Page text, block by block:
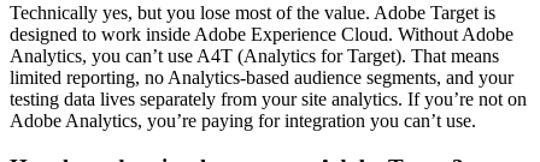
Technically yes, but you lose most of the value. Adobe Target is
designed to work inside Adobe Experience Cloud. Without Adobe
Analytics, you can’t use A4T (Analytics for Target). That means
limited reporting, no Analytics-based audience segments, and your
testing data lives separately from your site analytics. If you’re not on
Adobe Analytics, you’re paying for integration you can’t use.